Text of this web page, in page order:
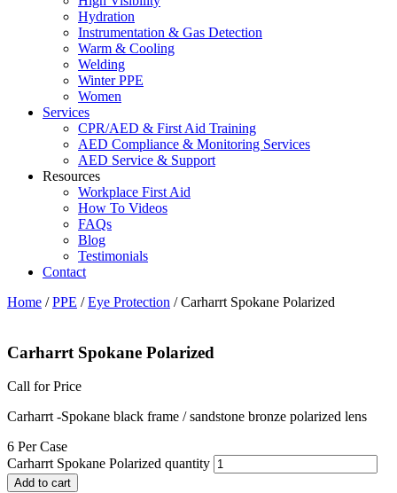
Hydration
Instrumentation & Gas Detection
Warm & Cooling
Welding
Winter PPE
Women
Services
CPR/AED & First Aid Training
AED Compliance & Monitoring Services
AED Service & Support
Resources
Workplace First Aid
How To Videos
FAQs
Blog
Testimonials
Contact
Home /PPE /Eye Protection / Carharrt Spokane Polarized
Carharrt Spokane Polarized
Call for Price
Carharrt -Spokane black frame / sandstone bronze polarized lens
6 Per Case
Carharrt Spokane Polarized quantity
Add to cart